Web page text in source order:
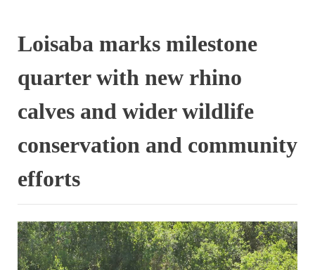
Loisaba marks milestone
quarter with new rhino
calves and wider wildlife
conservation and community
efforts